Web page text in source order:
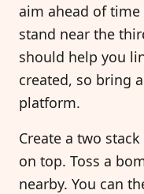
aim ahead of
stand near the
should help you
created, so bring
platform.
Create a two
on top. Toss a
nearby. You can